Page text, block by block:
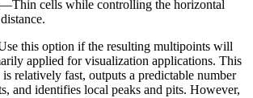
—Thin cells while controlling the horizontal
this option if the resulting multipoints will
applied for visualization applications. This
is relatively fast, outputs a predictable number
and identifies local peaks and pits. However,